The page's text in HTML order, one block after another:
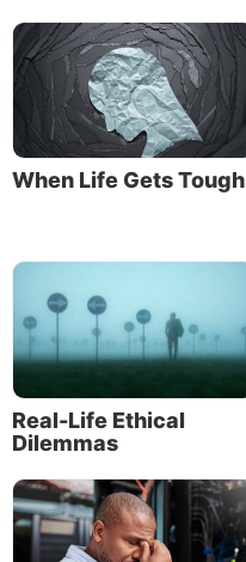
When Life Gets Tough
Real-Life Ethical
Dilemmas